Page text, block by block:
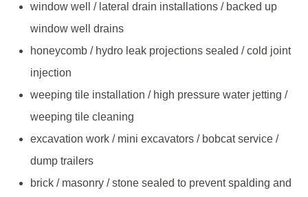
window well / lateral drain installations / backed up
window well drains
honeycomb / hydro leak projections sealed / cold joint
injection
weeping tile installation / high pressure water jetting /
weeping tile cleaning
excavation work / mini excavators / bobcat service /
dump trailers
brick / masonry / stone sealed to prevent spalding and